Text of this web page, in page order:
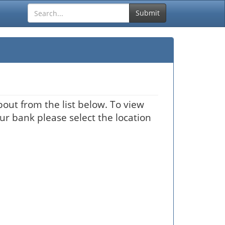
Submit
from the list below. To view
bank please select the location